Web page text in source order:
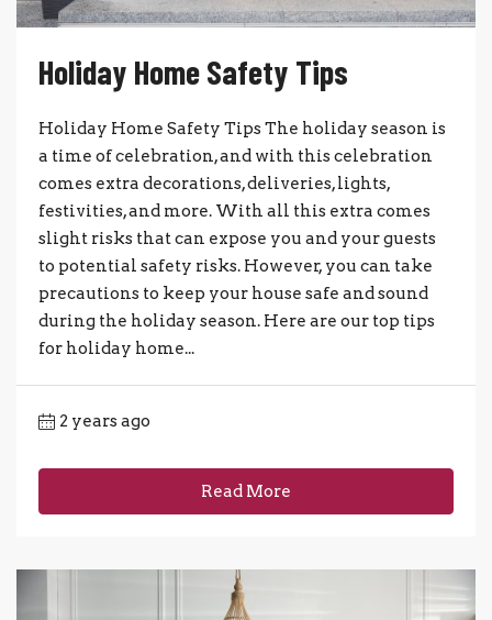
Holiday Home Safety Tips
Holiday Home Safety Tips The holiday season is
a time of celebration, and with this celebration
comes extra decorations, deliveries, lights,
festivities, and more. With all this extra comes
slight risks that can expose you and your guests
to potential safety risks. However, you can take
precautions to keep your house safe and sound
during the holiday season. Here are our top tips
for holiday home...
2 years ago
Read More